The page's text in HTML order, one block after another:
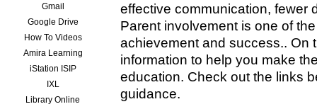
Gmail
Google Drive
How To Videos
Amira Learning
iStation ISIP
IXL
Library Online
effective communication, fewer
Parent involvement is one of
achievement and success.. On
information to help you make
education. Check out the links
guidance.